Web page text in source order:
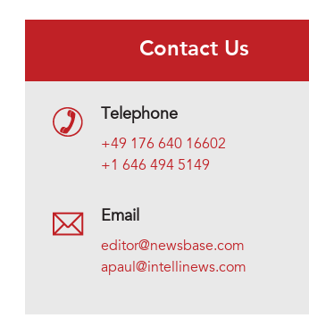
Contact Us
Telephone
+49 176 640 16602
+1 646 494 5149
Email
editor@newsbase.com
apaul@intellinews.com